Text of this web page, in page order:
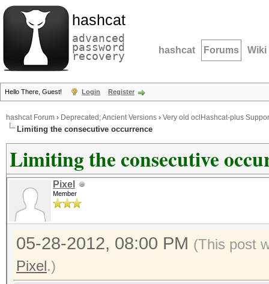
hashcat
advanced
password
recovery hashcat Forums Wiki
Hello There, Guest! Login Register
hashcat Forum › Deprecated; Ancient Versions › Very old oclHashcat-plus
Limiting the consecutive occurrence
Limiting the consecutive
Pixel
Member
05-28-2012, 08:00 PM (This post
Pixel.)